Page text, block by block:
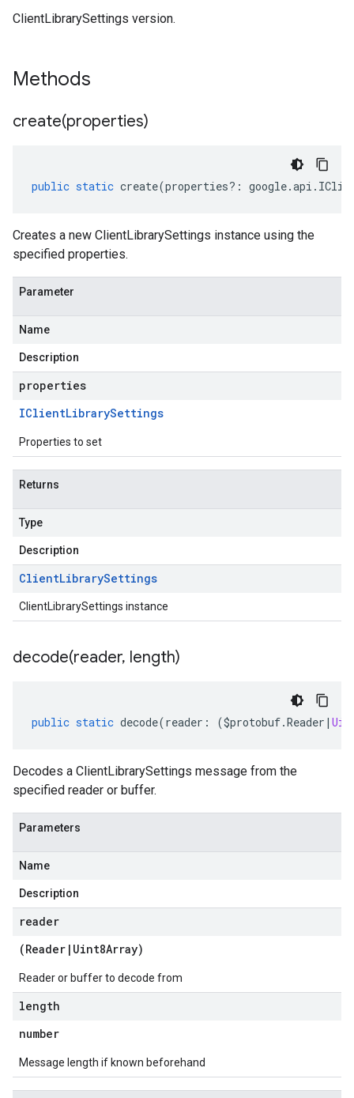
ClientLibrarySettings version.
Methods
create(properties)
public static create(properties?: google.api .
Creates a new ClientLibrarySettings instance using the
specified properties.
Parameter
Name
Description
properties
IClientLibrarySettings
Properties to set
Returns
Type
Description
ClientLibrarySettings
ClientLibrarySettings instance
decode(reader, length)
public static decode(reader : ($protobuf.Reader |
Decodes a ClientLibrarySettings message from the
specified reader or buffer.
Parameters
Name
Description
reader
(Reader | Uint8Array)
Reader or buffer to decode from
length
number
Message length if known beforehand